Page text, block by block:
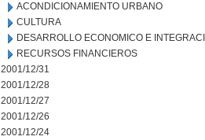
ACONDICIONAMIENTO URBANO
CULTURA
DESARROLLO ECONOMICO E
RECURSOS FINANCIEROS
2001/12/31
2001/12/28
2001/12/27
2001/12/26
2001/12/24